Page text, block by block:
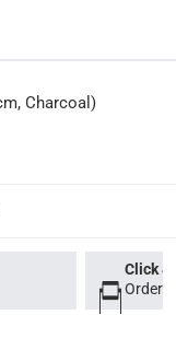
days
Charcoal)
Click
Order